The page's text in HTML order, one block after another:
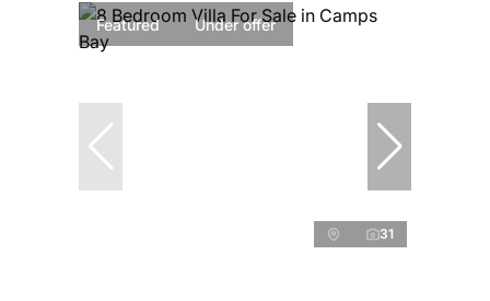
Featured Under offer
31